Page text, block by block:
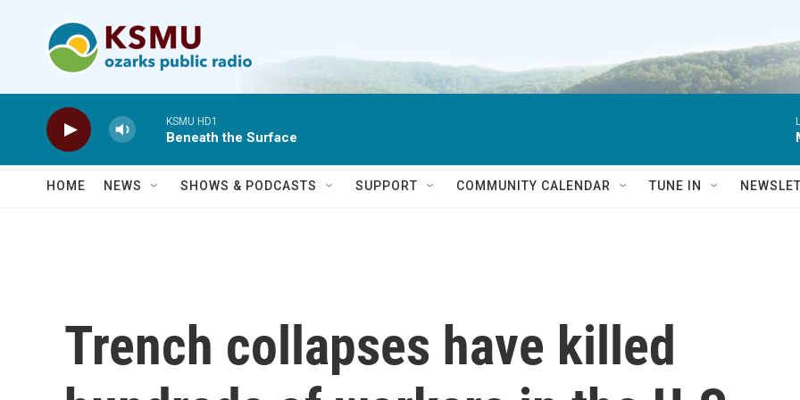
KSMU HD1
Beneath the Surface
HOME NEWS SHOWS & PODCASTS SUPPORT COMMUNITY CALENDAR TUNE IN
Trench collapses have killed